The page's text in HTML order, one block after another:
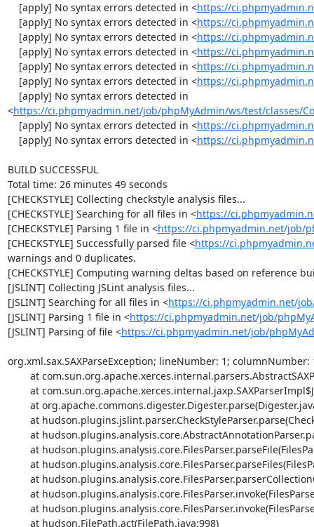
    [apply] No syntax errors detected in <
https://
    [apply] No syntax errors detected in <
https://
    [apply] No syntax errors detected in <
https://
    [apply] No syntax errors detected in <
https://
    [apply] No syntax errors detected in <
https://
    [apply] No syntax errors detected in <
https://
<https://ci.phpmyadmin.net/job/phpMyAdmin/ws/test/classes/
    [apply] No syntax errors detected in <
https://
    [apply] No syntax errors detected in <
https://
BUILD SUCCESSFUL
Total time: 26 minutes 49 seconds
[CHECKSTYLE] Collecting checkstyle analysis files...
[CHECKSTYLE] Searching for all files in <https://
[CHECKSTYLE] Parsing 1 file in <https://ci.phpmyadmin.net/job/
[CHECKSTYLE] Successfully parsed file <https://
warnings and 0 duplicates.
[CHECKSTYLE] Computing warning deltas based on reference
[JSLINT] Collecting JSLint analysis files...
[JSLINT] Searching for all files in <https://ci.phpmyadmin.net/
[JSLINT] Parsing 1 file in <https://ci.phpmyadmin.net/job/
[JSLINT] Parsing of file <https://ci.phpmyadmin.net/job/
org.xml.sax.SAXParseException; lineNumber: 1;